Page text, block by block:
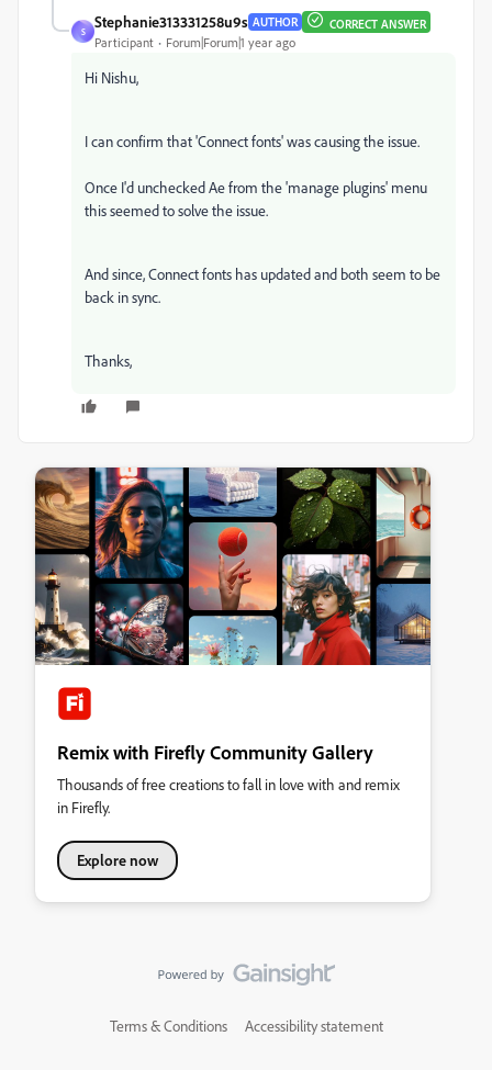
S
Stephanie313331258u9s AUTHOR CORRECT ANSWER
Participant Forum|Forum|1 year ago
Hi Nishu,
I can confirm that 'Connect fonts' was causing the issue.
Once I'd unchecked Ae from the 'manage plugins' menu
this seemed to solve the issue.
And since, Connect fonts has updated and both seem to be
back in sync.
Thanks,
Remix with Firefly Community Gallery
Thousands of free creations to fall in love with and remix
in Firefly.
Explore now
Terms & Conditions Accessibility statement